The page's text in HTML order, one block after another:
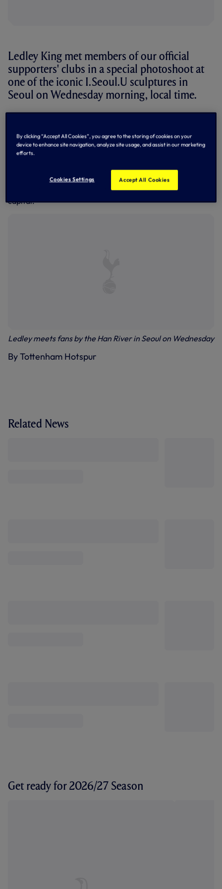
Ledley King met members of our official
supporters' clubs in a special photoshoot at
one of the iconic I.Seoul.U sculptures in
Seoul on Wednesday morning, local time.
Korea Spurs, Thailand Spurs, Nonthaburi Spurs, Japan
Spurs and Osaka Spurs - at the Yeouido Hangang River
Park, all braving torrential rain for the photo and a chance
was selected as the city's motto in 2015 and there
are sculptures in numerous locations across Korea's
capital.
Ledley meets fans by the Han River in Seoul on Wednesday
By Tottenham Hotspur
Related News
Get ready for 2026/27 Season
By clicking “Accept All Cookies”, you agree to the storing of cookies on your
device to enhance site navigation, analyze site usage, and assist in our marketing
efforts.
Cookies Settings Accept All Cookies